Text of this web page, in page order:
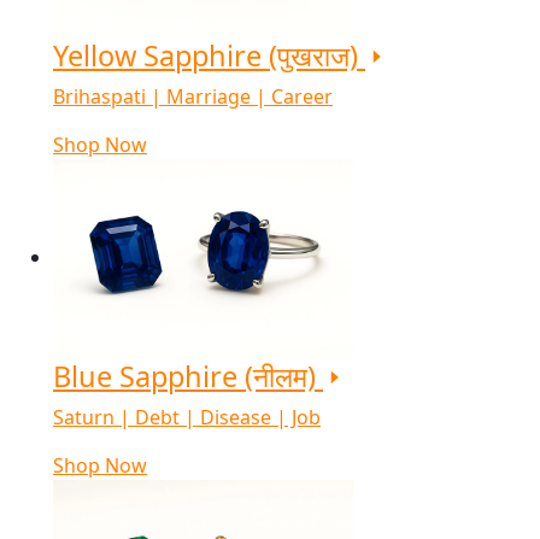
Yellow Sapphire (पुखराज)
Brihaspati | Marriage | Career
Shop Now
Blue Sapphire (नीलम)
Saturn | Debt | Disease | Job
Shop Now